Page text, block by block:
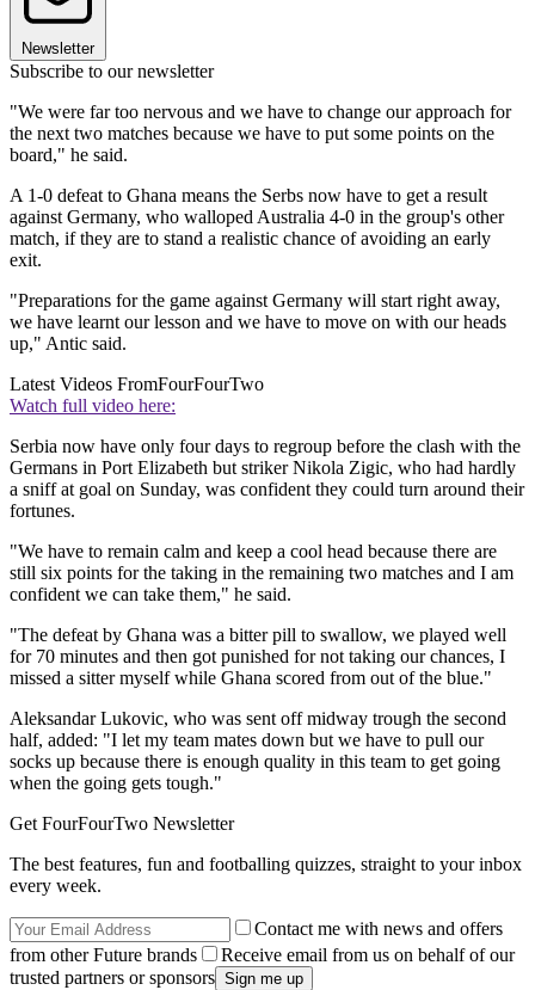
Newsletter
Subscribe to our newsletter
"We were far too nervous and we have to change our approach for
the next two matches because we have to put some points on the
board," he said.
A 1-0 defeat to Ghana means the Serbs now have to get a result
against Germany, who walloped Australia 4-0 in the group's other
match, if they are to stand a realistic chance of avoiding an early
exit.
"Preparations for the game against Germany will start right away,
we have learnt our lesson and we have to move on with our heads
up," Antic said.
Latest Videos FromFourFourTwo
Watch full video here:
Serbia now have only four days to regroup before the clash with the
Germans in Port Elizabeth but striker Nikola Zigic, who had hardly
a sniff at goal on Sunday, was confident they could turn around their
fortunes.
"We have to remain calm and keep a cool head because there are
still six points for the taking in the remaining two matches and I am
confident we can take them," he said.
"The defeat by Ghana was a bitter pill to swallow, we played well
for 70 minutes and then got punished for not taking our chances, I
missed a sitter myself while Ghana scored from out of the blue."
Aleksandar Lukovic, who was sent off midway trough the second
half, added: "I let my team mates down but we have to pull our
socks up because there is enough quality in this team to get going
when the going gets tough."
Get FourFourTwo Newsletter
The best features, fun and footballing quizzes, straight to your inbox
every week.
Contact me with news and offers
from other Future brands
Receive email from us on behalf of our
trusted partners or sponsors